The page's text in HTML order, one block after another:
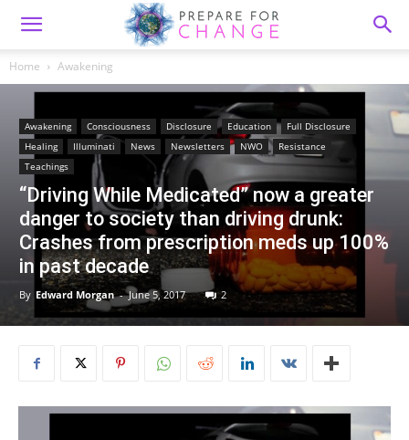
Home Awakening
Awakening Consciousness Disclosure Education
Full Disclosure
Healing
Illuminati News Newsletters NWO
Resistance
Teachings
“Driving While Medicated” now a greater
danger to society than driving drunk:
Crashes from prescription meds up 100%
in past decade
By Edward Morgan - June 5, 2017 2